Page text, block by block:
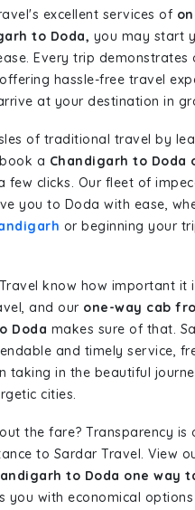
excellent services of
to Doda, you may start
Every trip demonstrates
hassle-free travel
at your destination in
of traditional travel by
a Chandigarh to Doda
few clicks. Our fleet of
you to Doda with ease,
or beginning your
know how important it
and our one-way cab
Doda makes sure of that.
and timely service,
taking in the beautiful
cities.
the fare? Transparency is
to Sardar Travel. View
to Doda one way
you with economical